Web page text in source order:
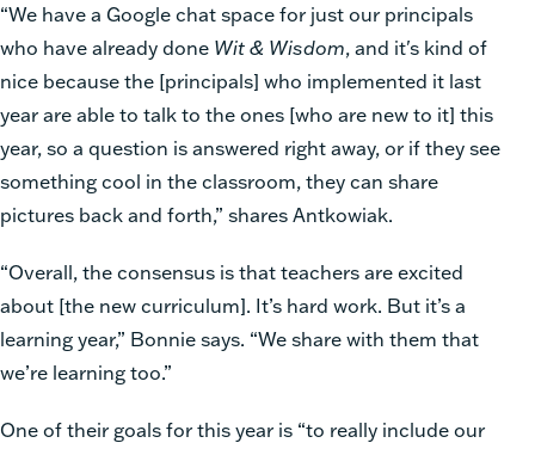
“We have a Google chat space for just our principals
who have already done Wit & Wisdom, and it's kind of
nice because the [principals] who implemented it last
year are able to talk to the ones [who are new to it] this
year, so a question is answered right away, or if they see
something cool in the classroom, they can share
pictures back and forth,” shares Antkowiak.
“Overall, the consensus is that teachers are excited
about [the new curriculum]. It’s hard work. But it’s a
learning year,” Bonnie says. “We share with them that
we’re learning too.”
One of their goals for this year is “to really include our